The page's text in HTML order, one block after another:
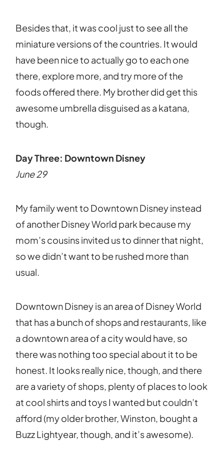
Besides that, it was cool just to see all the
miniature versions of the countries. It would
have been nice to actually go to each one
there, explore more, and try more of the
foods offered there. My brother did get this
awesome umbrella disguised as a katana,
though.
Day Three: Downtown Disney
June 29
My family went to Downtown Disney instead
of another Disney World park because my
mom’s cousins invited us to dinner that night,
so we didn’t want to be rushed more than
usual.
Downtown Disney is an area of Disney World
that has a bunch of shops and restaurants, like
a downtown area of a city would have, so
there was nothing too special about it to be
honest. It looks really nice, though, and there
are a variety of shops, plenty of places to look
at cool shirts and toys I wanted but couldn’t
afford (my older brother, Winston, bought a
Buzz Lightyear, though, and it’s awesome).